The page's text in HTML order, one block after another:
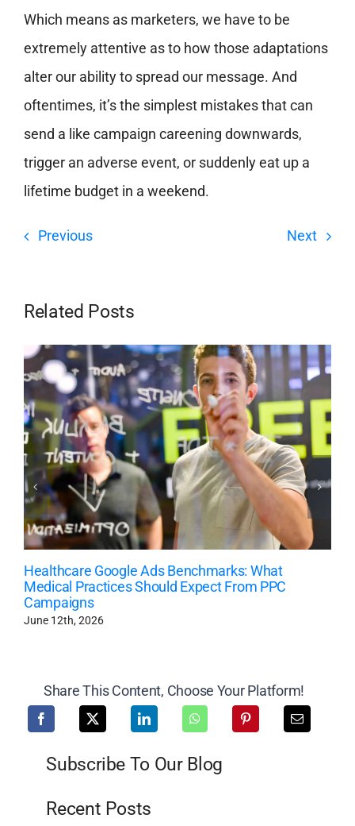
Which means as marketers, we have to be
extremely attentive as to how those adaptations
alter our ability to spread our message. And
oftentimes, it’s the simplest mistakes that can
send a like campaign careening downwards,
trigger an adverse event, or suddenly eat up a
lifetime budget in a weekend.
Previous Next
Related Posts
Healthcare Google Ads Benchmarks: What
Medical Practices Should Expect From PPC
Campaigns
June 12th, 2026
Share This Content, Choose Your Platform!
Subscribe To Our Blog
Recent Posts